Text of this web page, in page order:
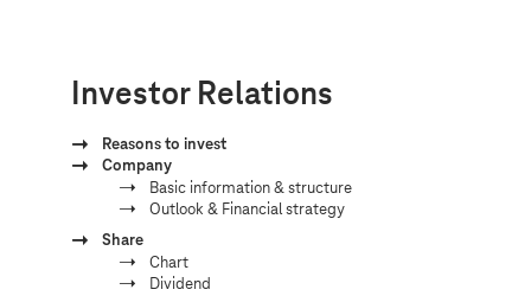
Investor Relations
Reasons to invest
Company
Basic information & structure
Outlook & Financial strategy
Share
Chart
Dividend